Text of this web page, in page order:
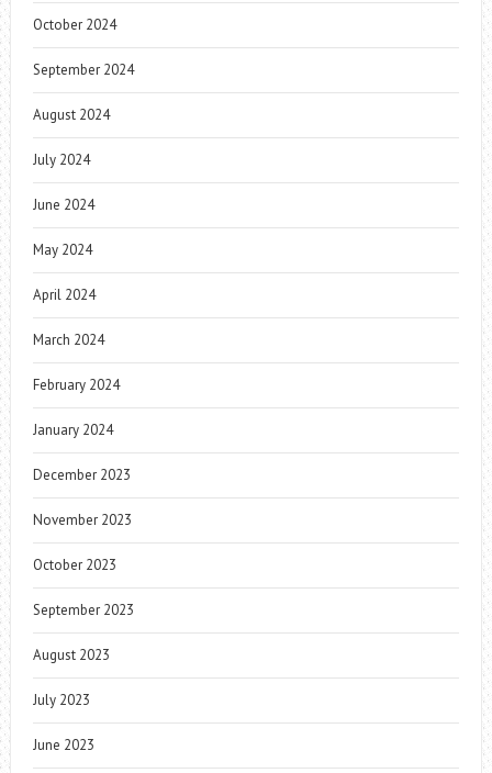
October 2024
September 2024
August 2024
July 2024
June 2024
May 2024
April 2024
March 2024
February 2024
January 2024
December 2023
November 2023
October 2023
September 2023
August 2023
July 2023
June 2023